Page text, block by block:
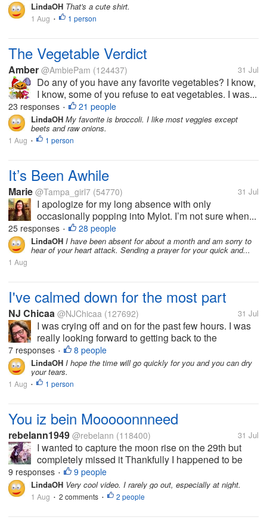
LindaOH That's a cute shirt.
1 Aug • 1 person
The Vegetable Verdict
Amber @AmbiePam (124437) 31 Jul
Do any of you have any favorite vegetables? I know,
I know, some of you refuse to eat vegetables. I was...
23 responses • 21 people
LindaOH My favorite is broccoli. I like most veggies except
beets and raw onions.
1 Aug • 1 person
It’s Been Awhile
Marie @Tampa_girl7 (54770) 31 Jul
I apologize for my long absence with only
occasionally popping into Mylot. I’m not sure when...
25 responses • 28 people
LindaOH I have been absent for about a month and am sorry to
hear of your heart attack. Sending a prayer for your quick and...
1 Aug
I've calmed down for the most part
NJ Chicaa @NJChicaa (127692) 31 Jul
I was crying off and on for the past few hours. I was
really looking forward to getting back to the
apartment. It is in my dreams. I'll feel something
against my leg while I'm in bed and I think it is Adso.
(its a crumpled up...
7 responses • 8 people
LindaOH I hope the time will go quickly for you and you can dry
your tears.
1 Aug • 1 person
You iz bein Mooooonnneed
rebelann1949 @rebelann (118400) 31 Jul
I wanted to capture the moon rise on the 29th but
completely missed it Thankfully I happened to be
outside last night when I noticed the moon was
rising and got the following video. I used to try
getting this kind of video...
9 responses • 9 people
LindaOH Very cool video. I rarely go out, especially at night.
1 Aug • 2 comments • 2 people